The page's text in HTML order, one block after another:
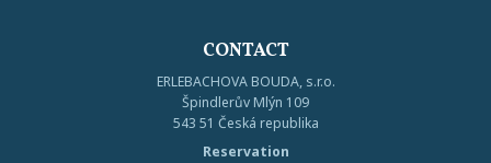
CONTACT
ERLEBACHOVA BOUDA, s.r.o.
Špindlerův Mlýn 109
543 51 Česká republika
Reservation